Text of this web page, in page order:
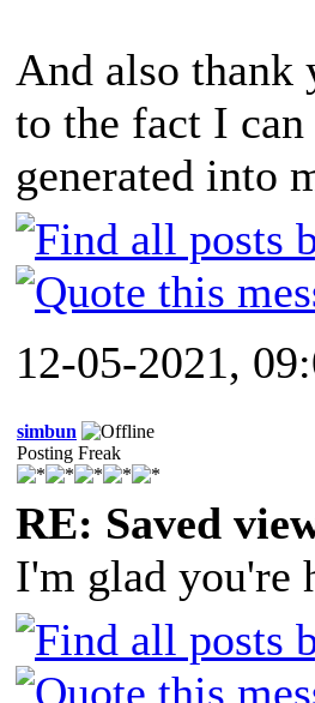
And also thank
to the fact I
generated into
12-05-2021,
simbun
Posting Freak
RE: Saved
I'm glad you're